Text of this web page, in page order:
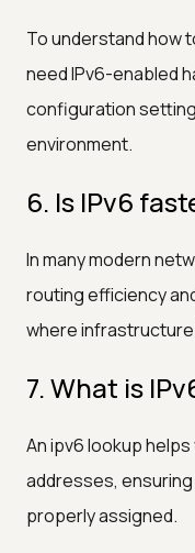
To understand how
need IPv6-enabled
configuration
environment.
6. Is IPv6
In many modern
routing efficiency
where
7. What is
An ipv6 lookup helps
addresses,
properly assigned.